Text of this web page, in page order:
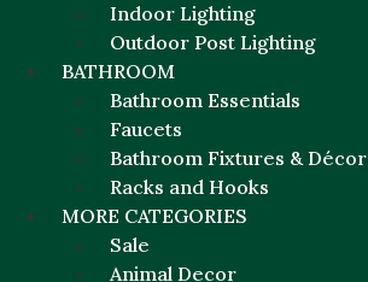
Indoor Lighting
Outdoor Post Lighting
BATHROOM
Bathroom Essentials
Faucets
Bathroom Fixtures & Décor
Racks and Hooks
MORE CATEGORIES
Sale
Animal Decor